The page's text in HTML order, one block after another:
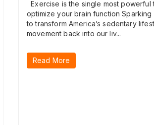
Exercise is the single most powerful
optimize your brain function Sparking
to transform America’s sedentary
movement back into our liv...
Read More